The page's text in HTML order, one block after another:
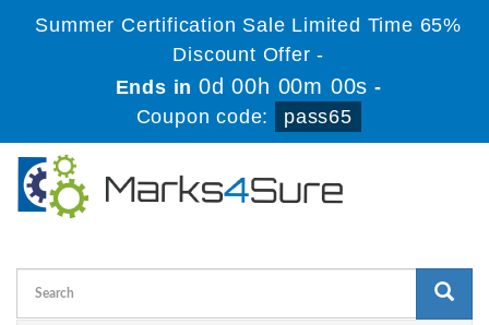
Summer Certification Sale Limited Time 65%
Discount Offer -
Ends in0d 00h 00m 00s -
Coupon code:
pass65